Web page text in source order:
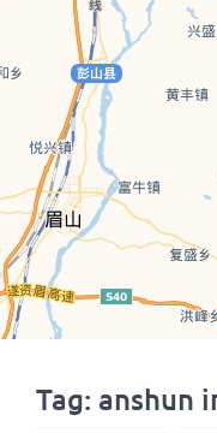
Tag: anshun